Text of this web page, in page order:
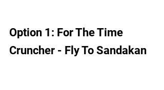
Option 1: For The Time
Cruncher - Fly To Sandakan